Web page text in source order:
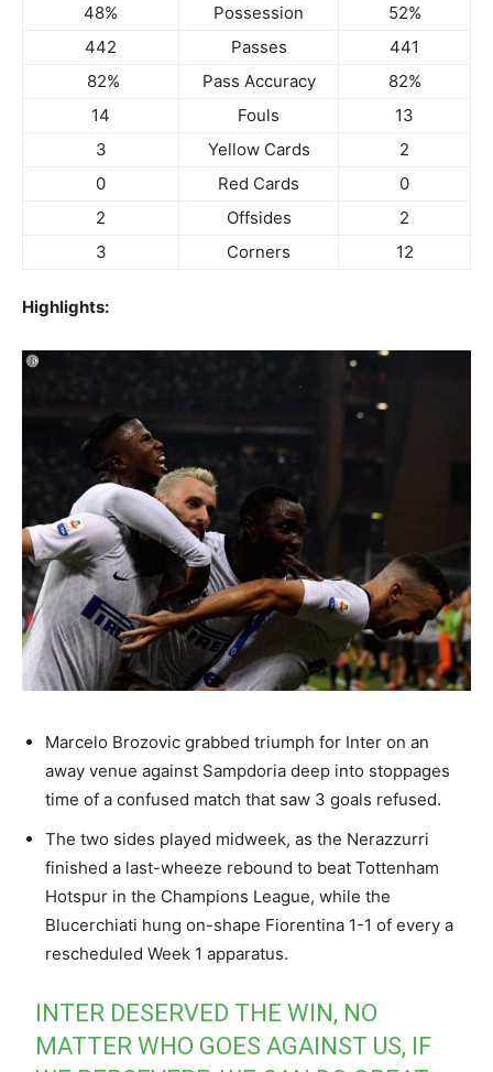
48%
Possession
52%
442
Passes
441
82%
Pass Accuracy
82%
14
Fouls
13
3
Yellow Cards
2
0
Red Cards
0
2
Offsides
2
3
Corners 12
Highlights:
Marcelo Brozovic grabbed triumph for Inter on an
away venue against Sampdoria deep into stoppages
time of a confused match that saw 3 goals refused.
The two sides played midweek, as the Nerazzurri
finished a last-wheeze rebound to beat Tottenham
Hotspur in the Champions League, while the
Blucerchiati hung on-shape Fiorentina 1-1 of every a
rescheduled Week 1 apparatus.
INTER DESERVED THE WIN, NO
MATTER WHO GOES AGAINST US, IF